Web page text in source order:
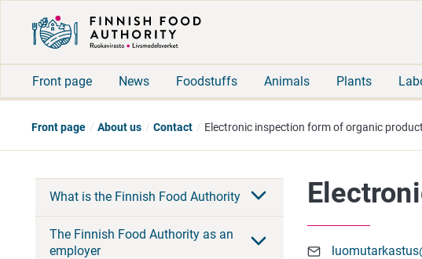
Front page News Foodstuffs Animals Plants
Front page About us Contact Electronic inspection form of organic
What is the Finnish Food Authority
The Finnish Food Authority as an
employer